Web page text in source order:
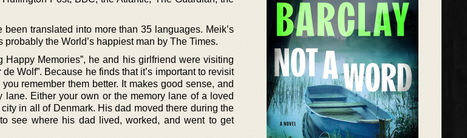
translated into more than 35 languages. Meik’s
the World’s happiest man by The Times.
Happy Memories”, he and his girlfriend were visiting
Wolf”. Because he finds that it’s important to revisit
remember them better. It makes good sense, and
Either your own or the memory lane of a loved
in all of Denmark. His dad moved there during the
see where his dad lived, worked, and went to get